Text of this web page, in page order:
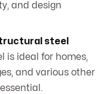
and design
steel
is ideal for homes,
and various other